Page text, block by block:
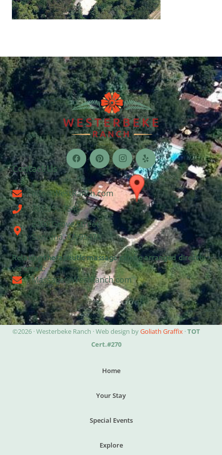
Contact Us
Info@WestRanch.com
707.996.7546
2300 Grove Street
Sonoma, CA 95476
Relaxing therapeutic massage can be arranged directly
via email:
Massage@WestRanch.com
©2026 · Westerbeke Ranch · Web design byGoliath Graffix·TOT
Cert.#270
Home
Your Stay
Special Events
Explore